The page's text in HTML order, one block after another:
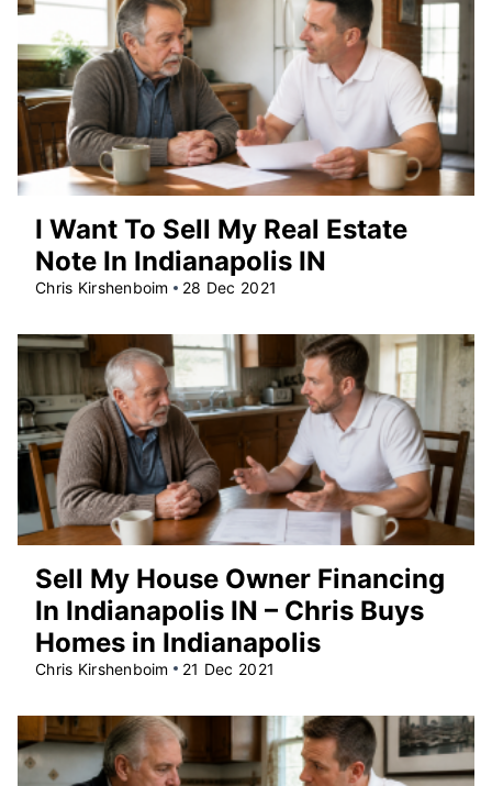
I Want To Sell My Real Estate
Note In Indianapolis IN
Chris Kirshenboim 28 Dec 2021
Sell My House Owner Financing
In Indianapolis IN – Chris Buys
Homes in Indianapolis
Chris Kirshenboim 21 Dec 2021